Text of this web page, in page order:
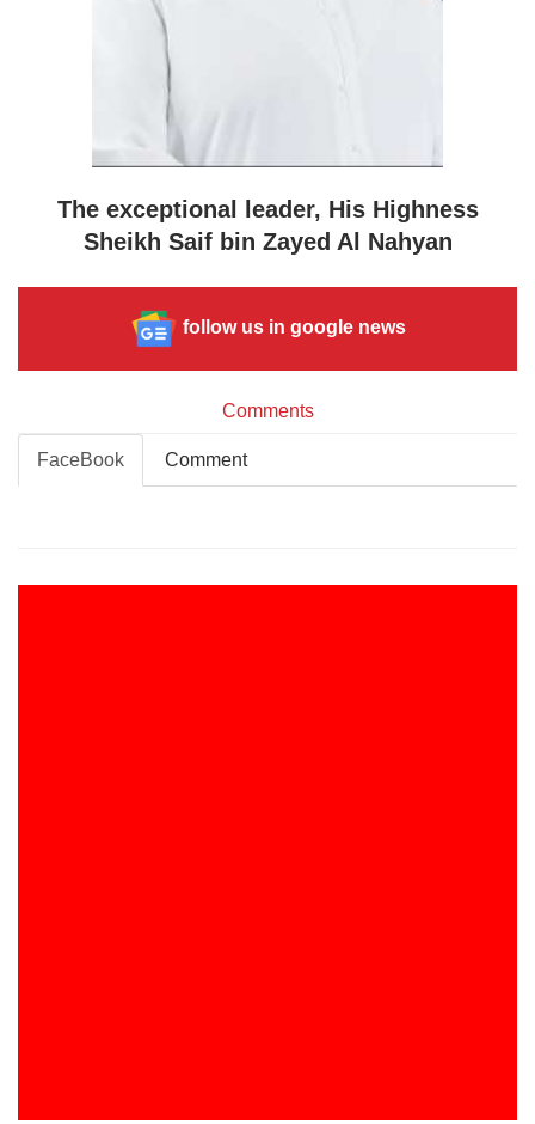
The exceptional leader, His Highness
Sheikh Saif bin Zayed Al Nahyan
follow us in google news
Comments
FaceBook Comment